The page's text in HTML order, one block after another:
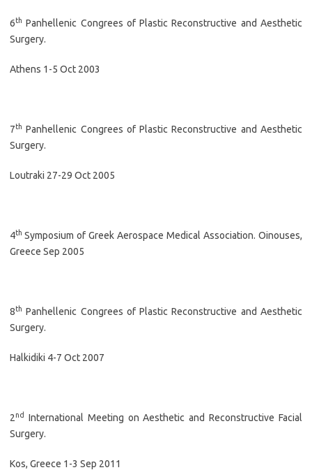
6th Panhellenic Congrees of Plastic Reconstructive and Aesthetic
Surgery.
Athens 1-5 Oct 2003
7th Panhellenic Congrees of Plastic Reconstructive and Aesthetic
Surgery.
Loutraki 27-29 Oct 2005
4th Symposium of Greek Aerospace Medical Association. Oinouses,
Greece Sep 2005
8th Panhellenic Congrees of Plastic Reconstructive and Aesthetic
Surgery.
Halkidiki 4-7 Oct 2007
2nd International Meeting on Aesthetic and Reconstructive Facial
Surgery.
Kos, Greece 1-3 Sep 2011